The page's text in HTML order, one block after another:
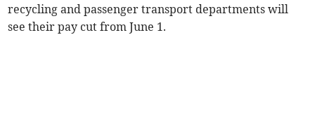
recycling and passenger transport departments will
see their pay cut from June 1.